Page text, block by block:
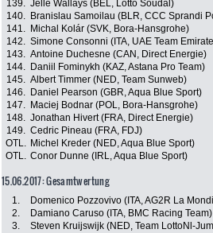
139. Jelle Wallays (BEL, Lotto Soudal)
140.
Branislau Samoilau (BLR, CCC Sprandi
141.
Michal Kolár (SVK, Bora-Hansgrohe)
142. Simone Consonni (ITA, UAE Team
143. Antoine Duchesne (CAN, Direct Energie)
144.
Daniil Fominykh (KAZ, Astana Pro Team)
145. Albert Timmer (NED, Team Sunweb)
146.
Daniel Pearson (GBR, Aqua Blue Sport)
147.
Maciej Bodnar (POL, Bora-Hansgrohe)
148. Jonathan Hivert (FRA, Direct Energie)
149. Cedric Pineau (FRA, FDJ)
OTL. Michel Kreder (NED, Aqua Blue Sport)
OTL. Conor Dunne (IRL, Aqua Blue Sport)
15.06.2017: Gesamtwertung
1. Domenico Pozzovivo (ITA, AG2R La
2.
Damiano Caruso (ITA, BMC Racing Team)
3.
Steven Kruijswijk (NED, Team LottoNl-